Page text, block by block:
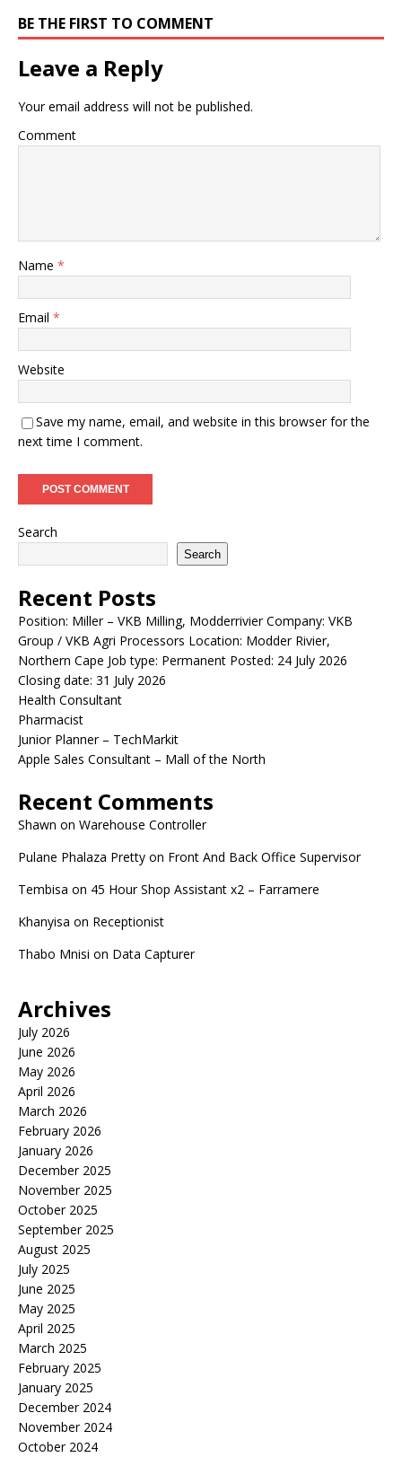
BE THE FIRST TO COMMENT
Leave a Reply
Your email address will not be published.
Comment
Name *
Email *
Website
Save my name, email, and website in this browser for the
next time I comment.
Search
Search
Recent Posts
Position: Miller – VKB Milling, Modderrivier Company: VKB
Group / VKB Agri Processors Location: Modder Rivier,
Northern Cape Job type: Permanent Posted: 24 July 2026
Closing date: 31 July 2026
Health Consultant
Pharmacist
Junior Planner – TechMarkit
Apple Sales Consultant – Mall of the North
Recent Comments
Shawn on Warehouse Controller
Pulane Phalaza Pretty on Front And Back Office Supervisor
Tembisa on 45 Hour Shop Assistant x2 – Farramere
Khanyisa on Receptionist
Thabo Mnisi on Data Capturer
Archives
July 2026
June 2026
May 2026
April 2026
March 2026
February 2026
January 2026
December 2025
November 2025
October 2025
September 2025
August 2025
July 2025
June 2025
May 2025
April 2025
March 2025
February 2025
January 2025
December 2024
November 2024
October 2024